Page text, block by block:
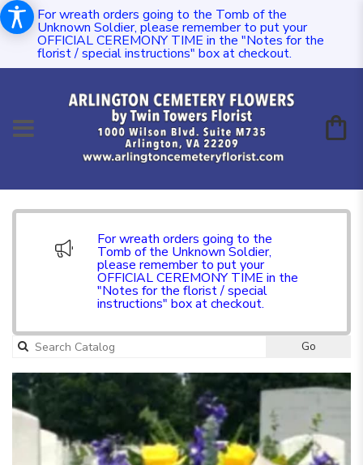
For wreath orders going to the Tomb of the
Unknown Soldier, please remember to put your
OFFICIAL CEREMONY TIME in the "Notes for the
florist / special instructions" box at checkout.
For wreath orders going to the
Tomb of the Unknown Soldier,
please remember to put your
OFFICIAL CEREMONY TIME in the
"Notes for the florist / special
instructions" box at checkout.
Go